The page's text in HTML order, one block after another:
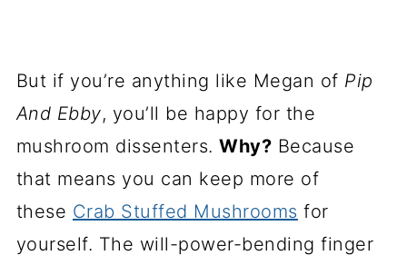
But if you’re anything like Megan of Pip
And Ebby, you’ll be happy for the
mushroom dissenters.Why? Because
that means you can keep more of
these Crab Stuffed Mushrooms for
yourself. The will-power-bending finger